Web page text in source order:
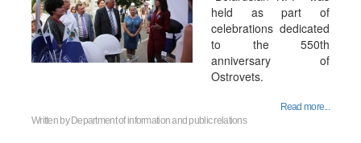
held as part of
celebrations dedicated
to the 550th
anniversary of
Ostrovets.
Read more...
Written by Department of information and public relations